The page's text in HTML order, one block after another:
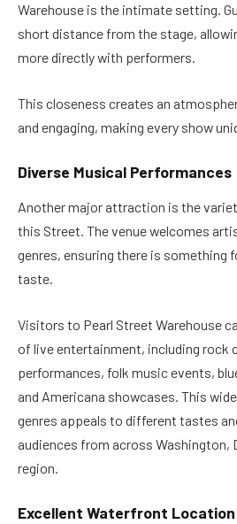
Warehouse is the intimate setting.
short distance from the stage,
more directly with performers.
This closeness creates an
and engaging, making every show
Diverse Musical Performances
Another major attraction is the
this Street. The venue welcomes
genres, ensuring there is something
taste.
Visitors to Pearl Street Warehouse
of live entertainment, including rock
performances, folk music events,
and Americana showcases. This
genres appeals to different tastes
audiences from across Washington,
region.
Excellent Waterfront Location